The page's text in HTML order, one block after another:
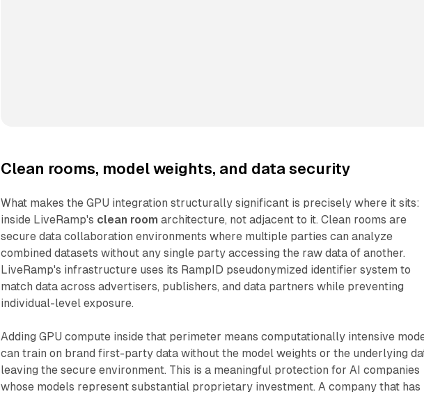
Clean rooms, model weights, and data security
What makes the GPU integration structurally significant is precisely where it sits:
inside LiveRamp's clean roomarchitecture, not adjacent to it. Clean rooms are
secure data collaboration environments where multiple parties can analyze
combined datasets without any single party accessing the raw data of another.
LiveRamp's infrastructure uses its RampID pseudonymized identifier system to
match data across advertisers, publishers, and data partners while preventing
individual-level exposure.
Adding GPU compute inside that perimeter means computationally intensive
can train on brand first-party data without the model weights or the underlying
leaving the secure environment. This is a meaningful protection for AI companies
whose models represent substantial proprietary investment. A company that has